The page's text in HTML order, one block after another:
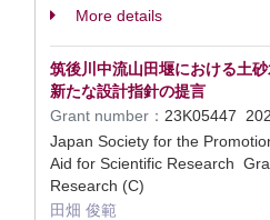
More details
筑後川中流山田堰における土
新たな設計指針の提言
Grant number： 23K05447
Japan Society for the
Aid for Scientific Research
Research (C)
田畑 俊範